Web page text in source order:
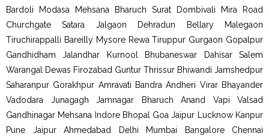
Bardoli Modasa Mehsana Bharuch Surat Dombivali Mira Road
Churchgate Satara Jalgaon Dehradun Bellary Malegaon
Tiruchirappalli Bareilly Mysore Rewa Tiruppur Gurgaon Gopalpur
Gandhidham Jalandhar Kurnool Bhubaneswar Dahisar Salem
Warangal Dewas Firozabad Guntur Thrissur Bhiwandi Jamshedpur
Saharanpur Gorakhpur Amravati Bandra Andheri Virar Bhayander
Vadodara Junagagh Jamnagar Bharuch Anand Vapi Valsad
Gandhinagar Mehsana Indore Bhopal Goa Jaipur Lucknow Kanpur
Pune Jaipur Ahmedabad Delhi Mumbai Bangalore Chennai